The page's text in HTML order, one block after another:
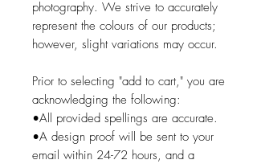
photography. We strive to accurately
represent the colours of our products;
however, slight variations may occur.
Prior to selecting "add to cart," you are
acknowledging the following:
•All provided spellings are accurate.
•A design proof will be sent to your
email within 24-72 hours, and a